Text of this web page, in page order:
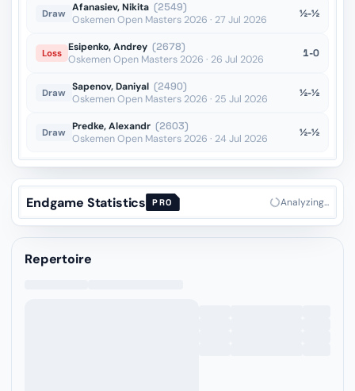
Draw Afanasiev, Nikita (2549)
Oskemen Open Masters 2026 · 27 Jul 2026
½-½
Loss Esipenko, Andrey (2678)
Oskemen Open Masters 2026 · 26 Jul 2026
1-0
Draw Sapenov, Daniyal (2490)
Oskemen Open Masters 2026 · 25 Jul 2026
½-½
Draw Predke, Alexandr (2603)
Oskemen Open Masters 2026 · 24 Jul 2026
½-½
Endgame Statistics PRO Analyzing...
Repertoire